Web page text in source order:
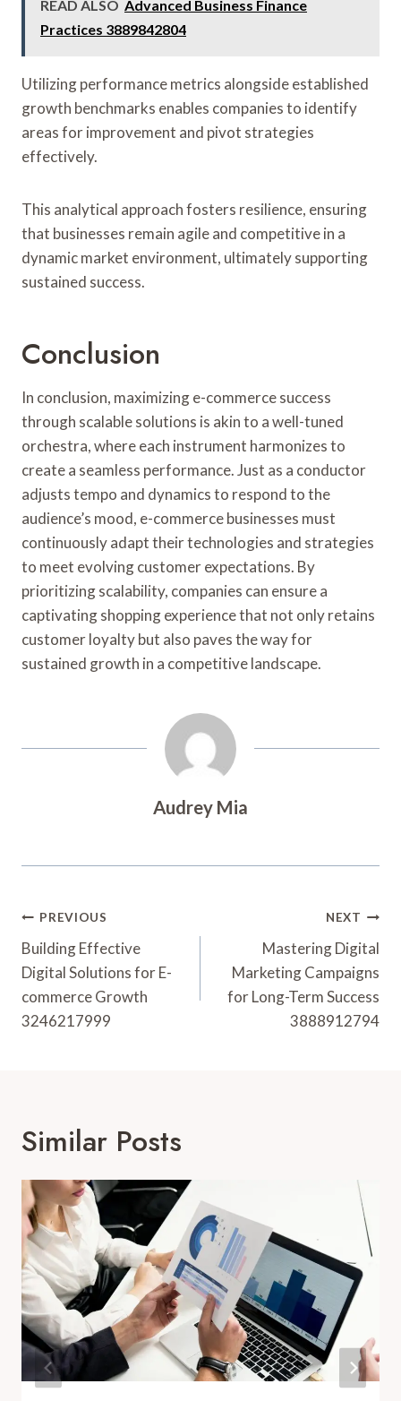
READ ALSO Advanced Business Finance
Practices 3889842804
Utilizing performance metrics alongside established
growth benchmarks enables companies to identify
areas for improvement and pivot strategies
effectively.
This analytical approach fosters resilience, ensuring
that businesses remain agile and competitive in a
dynamic market environment, ultimately supporting
sustained success.
Conclusion
In conclusion, maximizing e-commerce success
through scalable solutions is akin to a well-tuned
orchestra, where each instrument harmonizes to
create a seamless performance. Just as a conductor
adjusts tempo and dynamics to respond to the
audience’s mood, e-commerce businesses must
continuously adapt their technologies and strategies
to meet evolving customer expectations. By
prioritizing scalability, companies can ensure a
captivating shopping experience that not only retains
customer loyalty but also paves the way for
sustained growth in a competitive landscape.
Audrey Mia
Post
Navigation
PREVIOUS
Building Effective
Digital Solutions for E-
commerce Growth
3246217999
NEXT
Mastering Digital
Marketing Campaigns
for Long-Term Success
3888912794
Similar Posts